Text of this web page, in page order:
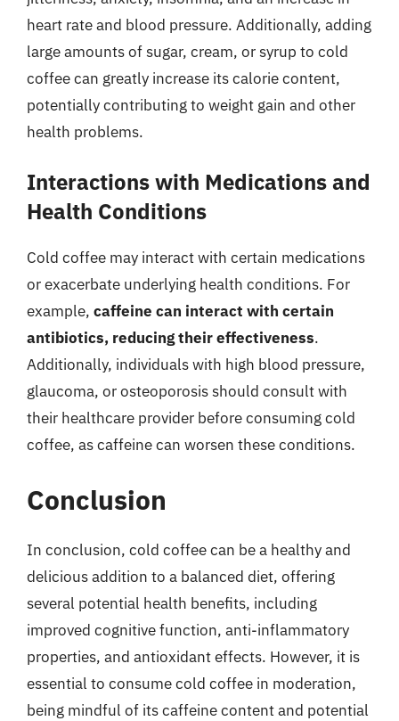
heart rate and blood pressure. Additionally, adding
large amounts of sugar, cream, or syrup to cold
coffee can greatly increase its calorie content,
potentially contributing to weight gain and other
health problems.
Interactions with Medications and
Health Conditions
Cold coffee may interact with certain medications
or exacerbate underlying health conditions. For
example, caffeine can interact with certain
antibiotics, reducing their effectiveness.
Additionally, individuals with high blood pressure,
glaucoma, or osteoporosis should consult with
their healthcare provider before consuming cold
coffee, as caffeine can worsen these conditions.
Conclusion
In conclusion, cold coffee can be a healthy and
delicious addition to a balanced diet, offering
several potential health benefits, including
improved cognitive function, anti-inflammatory
properties, and antioxidant effects. However, it is
essential to consume cold coffee in moderation,
being mindful of its caffeine content and potential